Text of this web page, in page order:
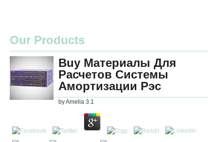
Our Products
Buy Материалы Для
Расчетов Системы
Амортизации Рэс
byAmelia 3.1